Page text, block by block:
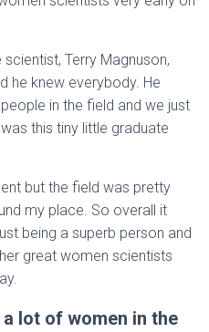
Terry Magnuson,
he knew everybody. He
in the field and we just
this tiny little graduate
but the field was pretty
my place. So overall it
being a superb person and
great women scientists
lot of women in the